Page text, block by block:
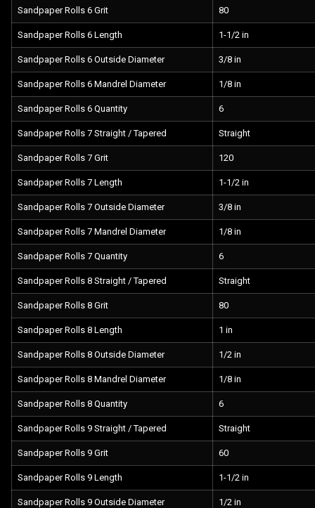
Sandpaper Rolls 6 Grit 80
Sandpaper Rolls 6 Length 1-1/2 in
Sandpaper Rolls 6 Outside Diameter 3/8 in
Sandpaper Rolls 6 Mandrel Diameter 1/8 in
Sandpaper Rolls 6 Quantity 6
Sandpaper Rolls 7 Straight / Tapered Straight
Sandpaper Rolls 7 Grit 120
Sandpaper Rolls 7 Length 1-1/2 in
Sandpaper Rolls 7 Outside Diameter 3/8 in
Sandpaper Rolls 7 Mandrel Diameter 1/8 in
Sandpaper Rolls 7 Quantity 6
Sandpaper Rolls 8 Straight / Tapered Straight
Sandpaper Rolls 8 Grit 80
Sandpaper Rolls 8 Length 1 in
Sandpaper Rolls 8 Outside Diameter 1/2 in
Sandpaper Rolls 8 Mandrel Diameter 1/8 in
Sandpaper Rolls 8 Quantity 6
Sandpaper Rolls 9 Straight / Tapered Straight
Sandpaper Rolls 9 Grit 60
Sandpaper Rolls 9 Length 1-1/2 in
Sandpaper Rolls 9 Outside Diameter 1/2 in